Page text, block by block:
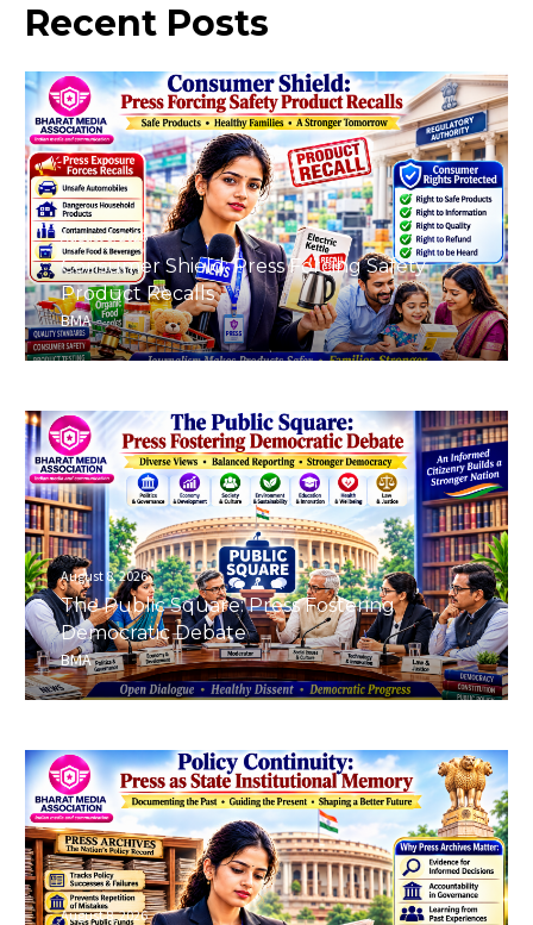
Recent Posts
August 8, 2026
Consumer Shield: Press Forcing Safety
Product Recalls
BMA
August 8, 2026
The Public Square: Press Fostering
Democratic Debate
BMA
August 8, 2026